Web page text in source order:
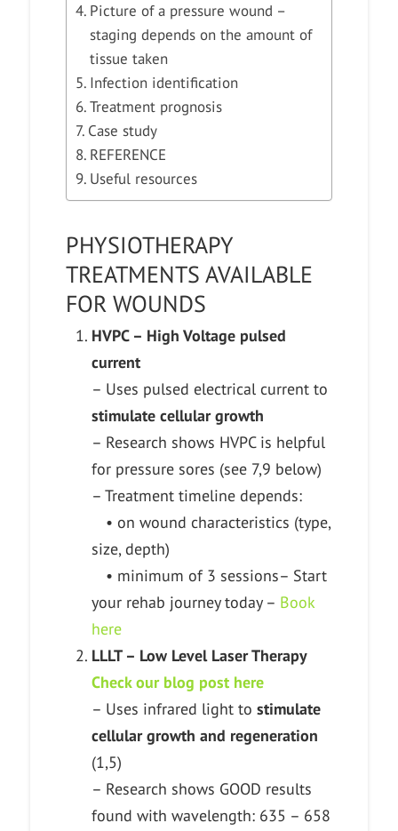
Picture of a pressure wound –
staging depends on the amount of
tissue taken
Infection identification
Treatment prognosis
Case study
REFERENCE
Useful resources
PHYSIOTHERAPY
TREATMENTS AVAILABLE
FOR WOUNDS
HVPC – High Voltage pulsed
current
– Uses pulsed electrical current to
stimulate cellular growth
– Research shows HVPC is helpful
for pressure sores (see 7,9 below)
– Treatment timeline depends:
• on wound characteristics (type,
size, depth)
• minimum of 3 sessions– Start
your rehab journey today – Book
here
LLLT – Low Level Laser Therapy
Check our blog post here
– Uses infrared light tostimulate
cellular growth and regeneration
(1,5)
– Research shows GOOD results
found with wavelength: 635 – 658